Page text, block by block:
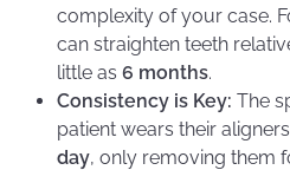
complexity of your case.
can straighten teeth
little as 6 months.
Consistency is Key: The
patient wears their
day, only removing them